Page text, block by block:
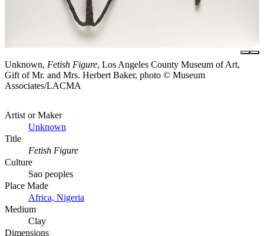
Unknown, Fetish Figure, Los Angeles County Museum of Art,
Gift of Mr. and Mrs. Herbert Baker, photo © Museum
Associates/LACMA
Artist or Maker
Unknown
Title
Fetish Figure
Culture
Sao peoples
Place Made
Africa, Nigeria
Medium
Clay
Dimensions